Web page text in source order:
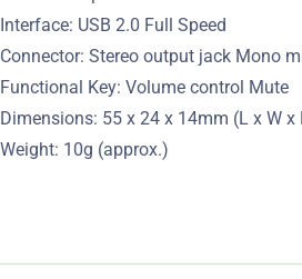
Interface: USB 2.0 Full Speed
Connector: Stereo output jack Mono
Functional Key: Volume control Mute
Dimensions: 55 x 24 x 14mm (L x W x
Weight: 10g (approx.)